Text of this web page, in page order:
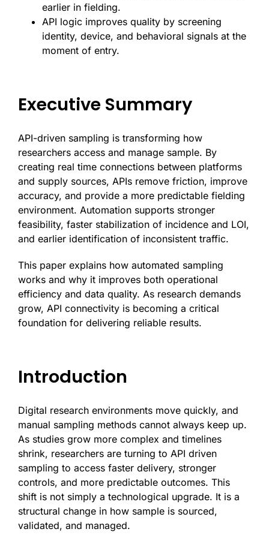
earlier in fielding.
API logic improves quality by screening
identity, device, and behavioral signals at the
moment of entry.
Executive Summary
API-driven sampling is transforming how
researchers access and manage sample. By
creating real time connections between platforms
and supply sources, APIs remove friction, improve
accuracy, and provide a more predictable fielding
environment. Automation supports stronger
feasibility, faster stabilization of incidence and LOI,
and earlier identification of inconsistent traffic.
This paper explains how automated sampling
works and why it improves both operational
efficiency and data quality. As research demands
grow, API connectivity is becoming a critical
foundation for delivering reliable results.
Introduction
Digital research environments move quickly, and
manual sampling methods cannot always keep up.
As studies grow more complex and timelines
shrink, researchers are turning to API driven
sampling to access faster delivery, stronger
controls, and more predictable outcomes. This
shift is not simply a technological upgrade. It is a
structural change in how sample is sourced,
validated, and managed.